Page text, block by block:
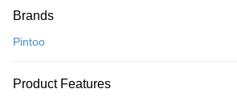
Credit Card
Only supports Maybank, CIMB Bank, Public Bank,
Brands
Pintoo
Product Features